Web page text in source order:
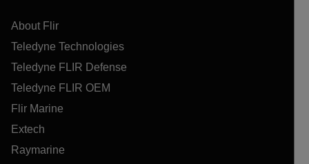
About Flir
Teledyne Technologies
Teledyne FLIR Defense
Teledyne FLIR OEM
Flir Marine
Extech
Raymarine